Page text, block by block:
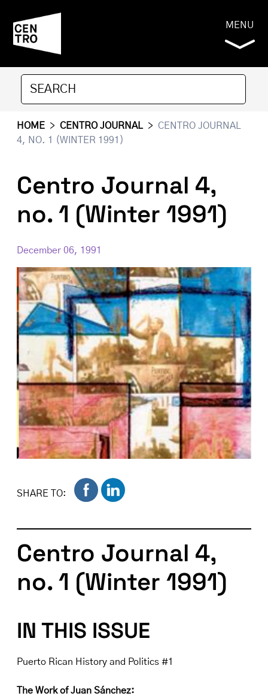
MENU
HOME > CENTRO JOURNAL > CENTRO JOURNAL
4, NO. 1 (WINTER 1991)
Centro Journal 4,
no. 1 (Winter 1991)
December 06, 1991
SHARE TO:
Centro Journal 4,
no. 1 (Winter 1991)
IN THIS ISSUE
Puerto Rican History and Politics #1
The Work of Juan Sánchez: